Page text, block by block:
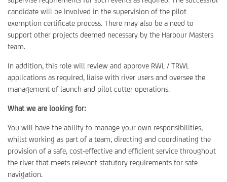
candidate will be involved in the supervision of the pilot
exemption certificate process. There may also be a need to
support other projects deemed necessary by the Harbour Masters
team.
In addition, this role will review and approve RWL / TRWL
applications as required, liaise with river users and oversee the
management of launch and pilot cutter operations.
What we are looking for:
You will have the ability to manage your own responsibilities,
whilst working as part of a team, directing and coordinating the
provision of a safe, cost-effective and efficient service throughout
the river that meets relevant statutory requirements for safe
navigation.